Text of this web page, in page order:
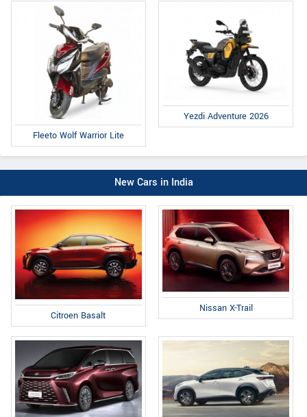
Fleeto Wolf Warrior Lite
Yezdi Adventure 2026
New Cars in India
Citroen Basalt
Nissan X-Trail